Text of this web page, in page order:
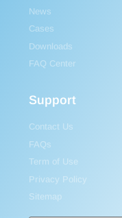
News
Cases
Downloads
FAQ Center
Support
Contact Us
FAQs
Term of Use
Privacy Policy
Sitemap